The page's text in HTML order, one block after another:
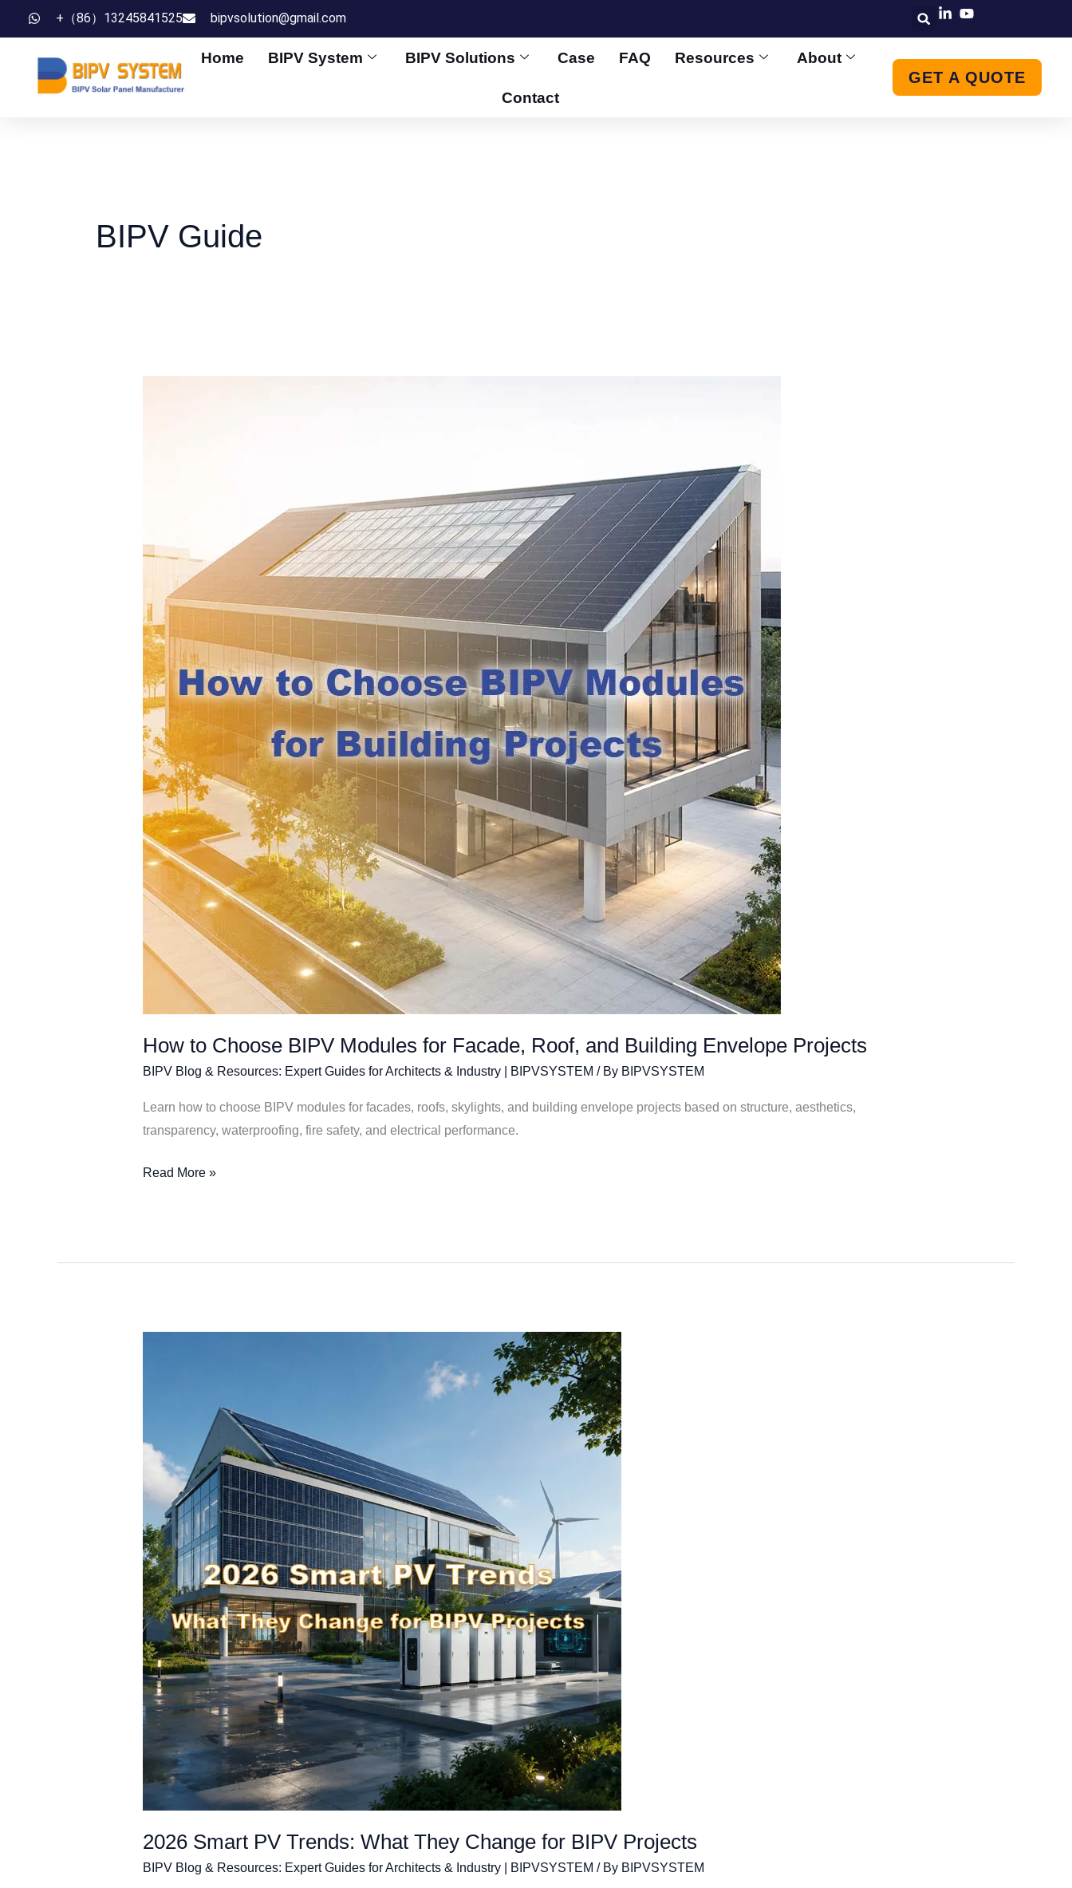
content
+（86）13245841525 bipvsolution@gmail.com
Home BIPV System BIPV Solutions Case FAQ Resources About
Contact
GET A QUOTE
BIPV Guide
How to Choose BIPV Modules for Facade, Roof, and Building Envelope Projects
BIPV Blog & Resources: Expert Guides for Architects & Industry | BIPVSYSTEM / By BIPVSYSTEM
Learn how to choose BIPV modules for facades, roofs, skylights, and building envelope projects based on structure, aesthetics,
transparency, waterproofing, fire safety, and electrical performance.
Roof,
Building
Envelope
Projects
Read More »
2026 Smart PV Trends: What They Change for BIPV Projects
BIPV Blog & Resources: Expert Guides for Architects & Industry | BIPVSYSTEM / By BIPVSYSTEM
They
Change
BIPV
Projects